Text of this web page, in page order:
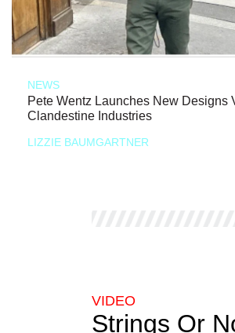
NEWS
Pete Wentz Launches New Designs
Clandestine Industries
LIZZIE BAUMGARTNER
VIDEO
Strings Or